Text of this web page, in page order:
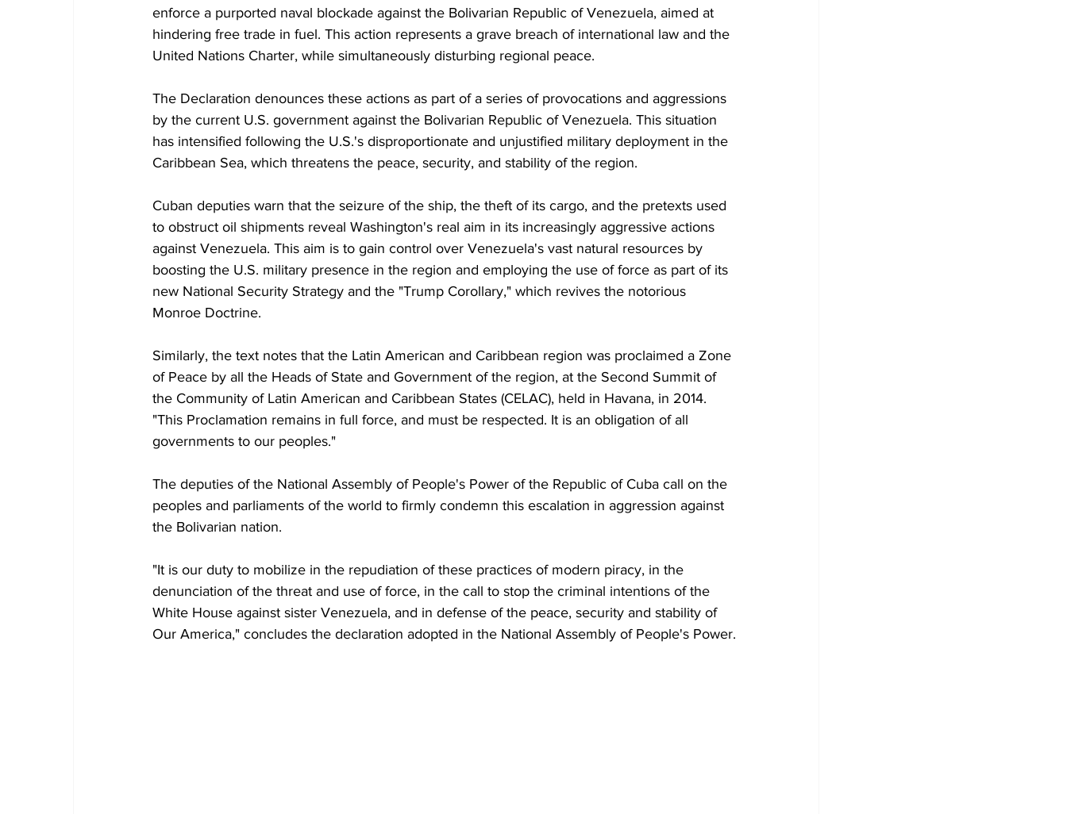
enforce a purported naval blockade against the Bolivarian Republic of Venezuela, aimed at
hindering free trade in fuel. This action represents a grave breach of international law and the
United Nations Charter, while simultaneously disturbing regional peace.
The Declaration denounces these actions as part of a series of provocations and aggressions
by the current U.S. government against the Bolivarian Republic of Venezuela. This situation
has intensified following the U.S.'s disproportionate and unjustified military deployment in the
Caribbean Sea, which threatens the peace, security, and stability of the region.
Cuban deputies warn that the seizure of the ship, the theft of its cargo, and the pretexts used
to obstruct oil shipments reveal Washington's real aim in its increasingly aggressive actions
against Venezuela. This aim is to gain control over Venezuela's vast natural resources by
boosting the U.S. military presence in the region and employing the use of force as part of its
new National Security Strategy and the "Trump Corollary," which revives the notorious
Monroe Doctrine.
Similarly, the text notes that the Latin American and Caribbean region was proclaimed a Zone
of Peace by all the Heads of State and Government of the region, at the Second Summit of
the Community of Latin American and Caribbean States (CELAC), held in Havana, in 2014.
"This Proclamation remains in full force, and must be respected. It is an obligation of all
governments to our peoples."
The deputies of the National Assembly of People's Power of the Republic of Cuba call on the
peoples and parliaments of the world to firmly condemn this escalation in aggression against
the Bolivarian nation.
"It is our duty to mobilize in the repudiation of these practices of modern piracy, in the
denunciation of the threat and use of force, in the call to stop the criminal intentions of the
White House against sister Venezuela, and in defense of the peace, security and stability of
Our America," concludes the declaration adopted in the National Assembly of People's Power.